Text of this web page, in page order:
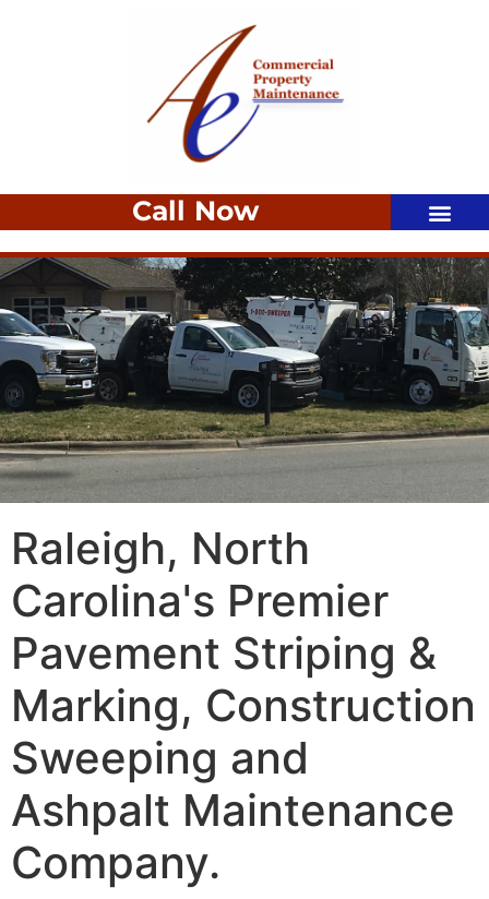
Call Now
Raleigh, North
Carolina's Premier
Pavement Striping &
Marking, Construction
Sweeping and
Ashpalt Maintenance
Company.